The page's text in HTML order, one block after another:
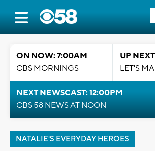
ON NOW: 7:00AM
CBS MORNINGS
UP
LET'S
NEXT NEWSCAST: 12:00PM
CBS 58 NEWS AT NOON
NATALIE'S EVERYDAY HEROES